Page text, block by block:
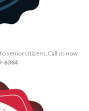
senior citizens.Call us now
6364